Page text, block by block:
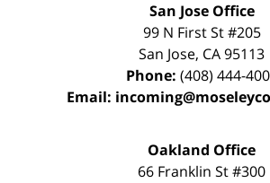
San Jose Office
99 N First St#205
San Jose, CA95113
Phone: (408) 444-
Email:
Oakland Office
66 Franklin St#300